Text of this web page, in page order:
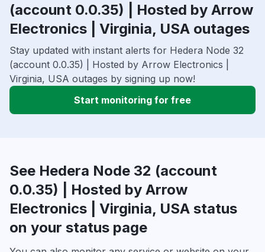
(account 0.0.35) | Hosted by Arrow
Electronics | Virginia, USA outages
Stay updated with instant alerts for Hedera Node 32
(account 0.0.35) | Hosted by Arrow Electronics |
Virginia, USA outages by signing up now!
Start monitoring for free
See Hedera Node 32 (account
0.0.35) | Hosted by Arrow
Electronics | Virginia, USA status
on your status page